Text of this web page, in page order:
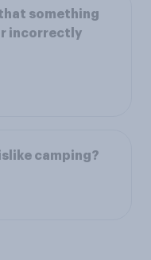
something
incorrectly
camping?